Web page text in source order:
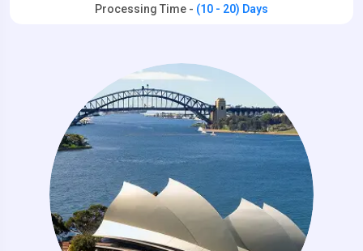
Processing Time - (10 - 20) Days